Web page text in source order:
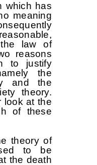
has
meaning
law of
reasons
to justify
the
and the
theory.
look at the
of these
of
to be
the death